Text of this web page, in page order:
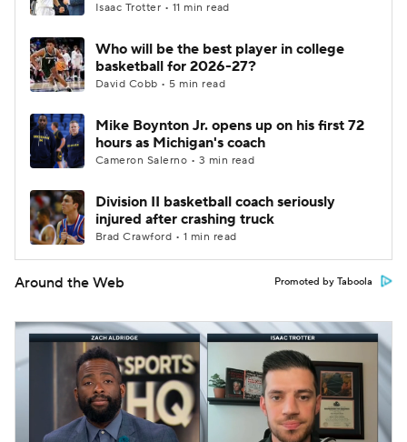
Isaac Trotter • 11 min read
Who will be the best player in college
basketball for 2026-27?
David Cobb • 5 min read
Mike Boynton Jr. opens up on his first 72
hours as Michigan's coach
Cameron Salerno • 3 min read
Division II basketball coach seriously
injured after crashing truck
Brad Crawford • 1 min read
Around the Web Promoted by Taboola